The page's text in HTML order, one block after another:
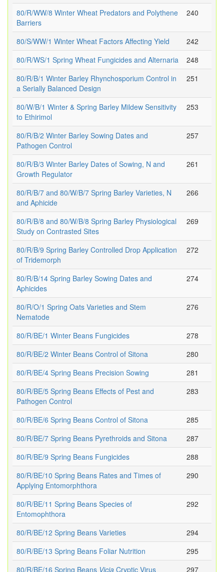
80/R/WW/8 Winter Wheat Predators and Polythene
Barriers
240
80/S/WW/1 Winter Wheat Factors Affecting Yield
242
80/R/WS/1 Spring Wheat Fungicides and Alternaria
248
80/R/B/1 Winter Barley Rhynchosporium Control in
a Serially Balanced Design
251
80/W/B/1 Winter & Spring Barley Mildew Sensitivity
to Ethirimol
253
80/R/B/2 Winter Barley Sowing Dates and
Pathogen Control
257
80/R/B/3 Winter Barley Dates of Sowing, N and
Growth Regulator
261
80/R/B/7 and 80/W/B/7 Spring Barley Varieties, N
and Aphicide
266
80/R/B/8 and 80/W/B/8 Spring Barley Physiological
Study on Contrasted Sites
269
80/R/B/9 Spring Barley Controlled Drop Application
of Tridemorph
272
80/R/B/14 Spring Barley Sowing Dates and
Aphicides
274
80/R/O/1 Spring Oats Varieties and Stem
Nematode
276
80/R/BE/1 Winter Beans Fungicides
278
80/R/BE/2 Winter Beans Control of Sitona
280
80/R/BE/4 Spring Beans Precision Sowing
281
80/R/BE/5 Spring Beans Effects of Pest and
Pathogen Control
283
80/R/BE/6 Spring Beans Control of Sitona
285
80/R/BE/7 Spring Beans Pyrethroids and Sitona
287
80/R/BE/9 Spring Beans Fungicides
288
80/R/BE/10 Spring Beans Rates and Times of
Applying Entomorphthora
290
80/R/BE/11 Spring Beans Species of
Entomophthora
292
80/R/BE/12 Spring Beans Varieties
294
80/R/BE/13 Spring Beans Foliar Nutrition
295
80/R/BE/16 Spring Beans Vicia Cryptic Virus
297